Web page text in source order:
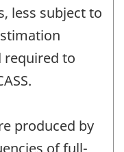
less subject to
required to
produced by
of full-